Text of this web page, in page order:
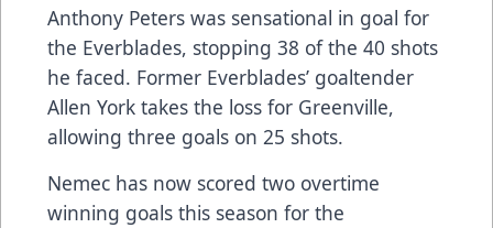
Anthony Peters was sensational in goal for
the Everblades, stopping 38 of the 40 shots
he faced. Former Everblades’ goaltender
Allen York takes the loss for Greenville,
allowing three goals on 25 shots.
Nemec has now scored two overtime
winning goals this season for the